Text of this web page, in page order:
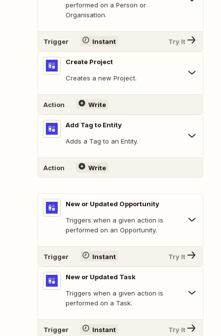
performed on a Person or
Organisation.
Trigger Instant Try It
Create Project
Creates a new Project.
Action Write
Add Tag to Entity
Adds a Tag to an Entity.
Action Write
New or Updated Opportunity
Triggers when a given action is
performed on an Opportunity.
Trigger Instant Try It
New or Updated Task
Triggers when a given action is
performed on a Task.
Trigger Instant Try It